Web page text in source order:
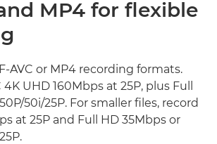
MP4 for flexible
AVC or MP4 recording formats.
UHD 160Mbps at 25P, plus Full
50i/25P. For smaller files, record
at 25P and Full HD 35Mbps or